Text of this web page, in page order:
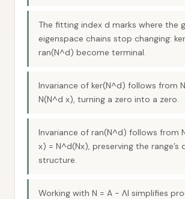
The fitting index d marks where the
eigenspace chains stop changing:
ran(N^d) become terminal.
Invariance of ker(N^d) follows from
N(N^d x), turning a zero into a zero.
Invariance of ran(N^d) follows from
x) = N^d(Nx), preserving the range’s
structure.
Working with N = A − ΛI simplifies